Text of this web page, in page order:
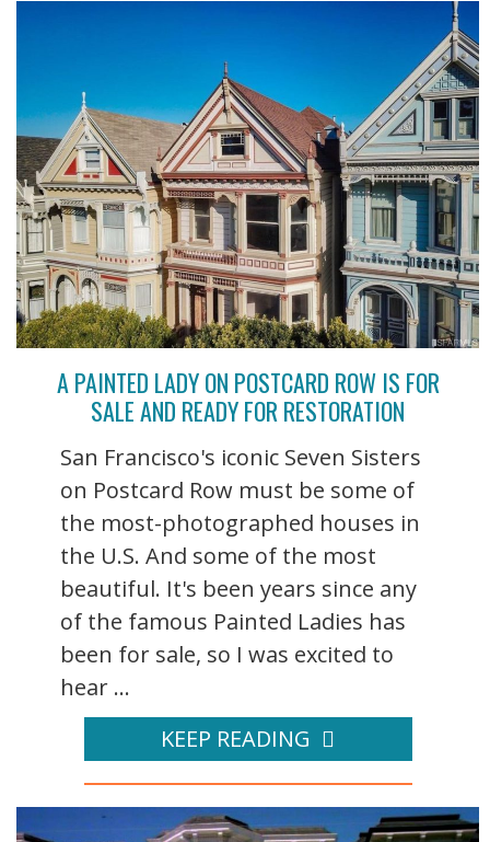
A PAINTED LADY ON POSTCARD ROW IS FOR
SALE AND READY FOR RESTORATION
San Francisco's iconic Seven Sisters
on Postcard Row must be some of
the most-photographed houses in
the U.S. And some of the most
beautiful. It's been years since any
of the famous Painted Ladies has
been for sale, so I was excited to
hear ...
KEEP READING